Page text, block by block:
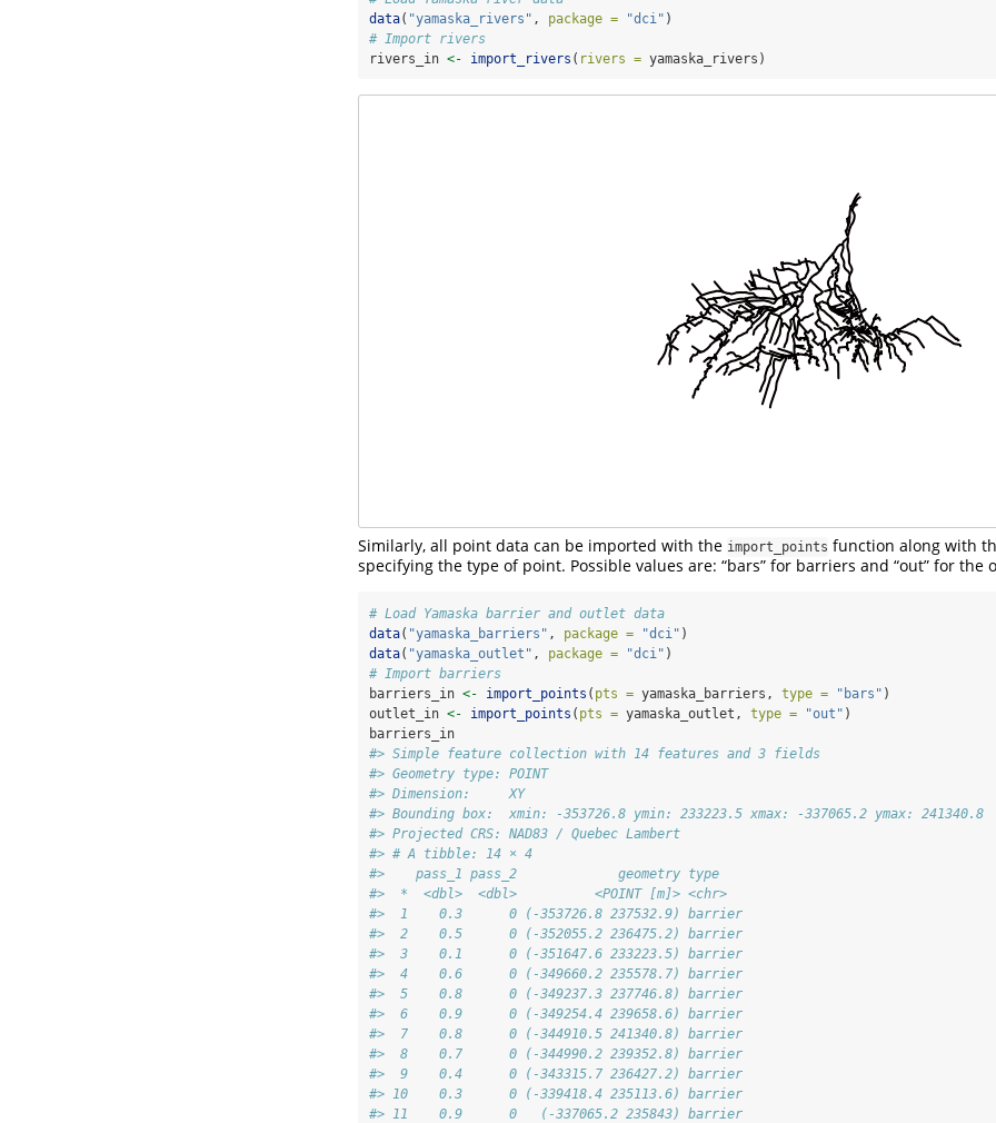
data( "yamaska_rivers" , package = "dci" )
# Import rivers
rivers_in <- import_rivers ( rivers = yamaska_rivers)
Similarly, all point data can be imported with the import_points function along with
specifying the type of point. Possible values are: “bars” for barriers and “out” for the
# Load Yamaska barrier and outlet data
data( "yamaska_barriers" , package = "dci" )
data( "yamaska_outlet" , package = "dci" )
# Import barriers
barriers_in <- import_points ( pts = yamaska_barriers, type = "bars" )
outlet_in <- import_points ( pts = yamaska_outlet, type = "out" )
barriers_in
#> Simple feature collection with 14 features and 3 fields
#> Geometry type: POINT
#> Dimension:     XY
#> Bounding box:  xmin: -353726.8 ymin: 233223.5 xmax: -337065.2 ymax: 241340.8
#> Projected CRS: NAD83 / Quebec Lambert
#> # A tibble: 14 × 4
#>    pass_1 pass_2             geometry type
#>  *  <dbl>  <dbl>          <POINT [m]> <chr>
#>  1    0.3      0 (-353726.8 237532.9) barrier
#>  2    0.5      0 (-352055.2 236475.2) barrier
#>  3    0.1      0 (-351647.6 233223.5) barrier
#>  4    0.6      0 (-349660.2 235578.7) barrier
#>  5    0.8      0 (-349237.3 237746.8) barrier
#>  6    0.9      0 (-349254.4 239658.6) barrier
#>  7    0.8      0 (-344910.5 241340.8) barrier
#>  8    0.7      0 (-344990.2 239352.8) barrier
#>  9    0.4      0 (-343315.7 236427.2) barrier
#> 10    0.3      0 (-339418.4 235113.6) barrier
#> 11    0.9      0   (-337065.2 235843) barrier